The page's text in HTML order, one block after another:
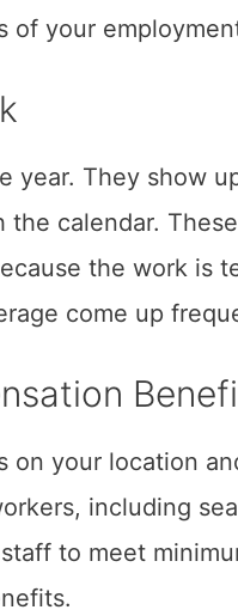
of your
year. They show
calendar.
the work is
come up
on your location
including
to meet